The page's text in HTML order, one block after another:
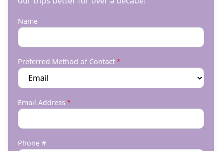
Name
Preferred Method of Contact
Email Address
Phone #